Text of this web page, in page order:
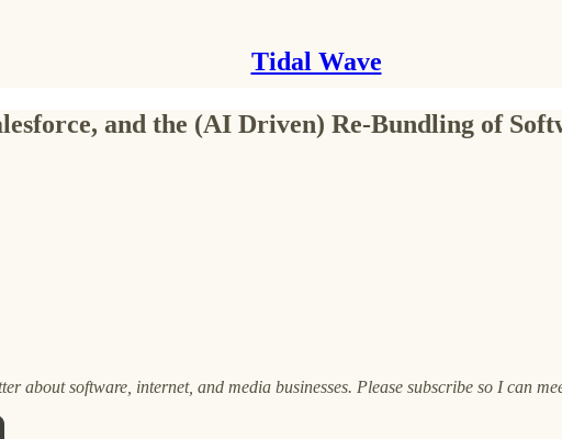
Tidal Wave
and the (AI Driven) Re-Bundling of
about software, internet, and media businesses. Please subscribe so I can